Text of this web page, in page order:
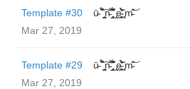
Template #30
ū̴ ̐̾͐́̍̚̚ ̜̤̯͙̪͠n̵̛͋ ̻̘̘̲̘̂̓̄̐̇̈́̄̚ ̢ḛ̴̛͍͍̻̎͊̃̓̉̍̉ ̥̥m̵̎̍̋͝
Mar 27, 2019
Template #29
ū̴ ̐̾͐́̍̚̚ ̜̤̯͙̪͠n̵̛͋ ̻̘̘̲̘̂̓̄̐̇̈́̄̚ ̢ḛ̴̛͍͍̻̎͊̃̓̉̍̉ ̥̥m̵̎̍̋͝
Mar 27, 2019